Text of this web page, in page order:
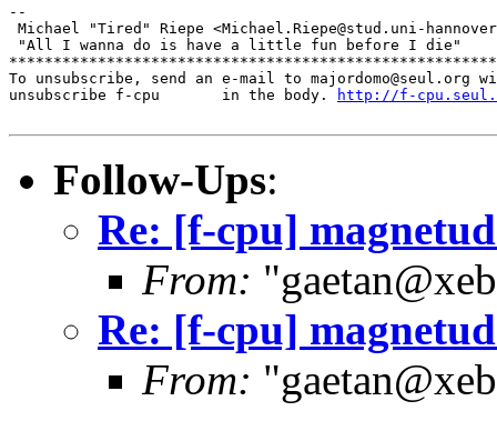
--
Michael "Tired" Riepe <Michael.Riepe@stud.uni-
"All I wanna do is have a little fun before I die"
To unsubscribe, send an e-mail to majordomo@seul.org
unsubscribe f-cpu       in the body.
http://f-
Follow-Ups:
Re: [f-cpu]
From:
Re: [f-cpu]
From: